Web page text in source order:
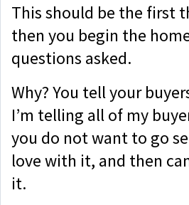
This should be the first
then you begin the
questions asked.
Why? You tell your
I’m telling all of my
you do not want to go
love with it, and then
it.